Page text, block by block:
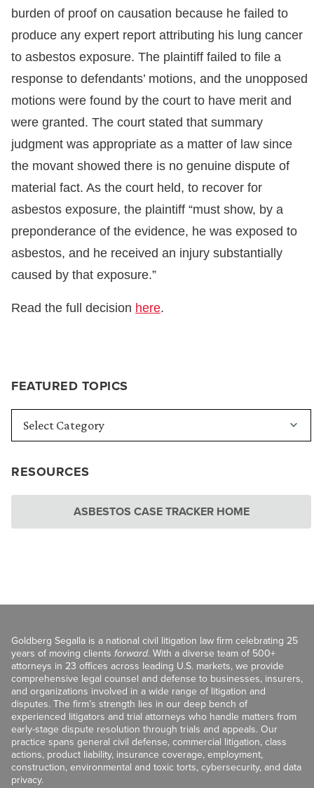
FEATURED TOPICS
RESOURCES
ASBESTOS CASE TRACKER HOME
burden of proof on causation because he failed to
produce any expert report attributing his lung cancer
to asbestos exposure. The plaintiff failed to file a
response to defendants’ motions, and the unopposed
motions were found by the court to have merit and
were granted. The court stated that summary
judgment was appropriate as a matter of law since
the movant showed there is no genuine dispute of
material fact. As the court held, to recover for
asbestos exposure, the plaintiff “must show, by a
preponderance of the evidence, he was exposed to
asbestos, and he received an injury substantially
caused by that exposure.”
Read the full decision here.
Goldberg Segalla is a national civil litigation law firm celebrating 25
years of moving clients forward. With a diverse team of 500+
attorneys in 23 offices across leading U.S. markets, we provide
comprehensive legal counsel and defense to businesses, insurers,
and organizations involved in a wide range of litigation and
disputes. The firm’s strength lies in our deep bench of
experienced litigators and trial attorneys who handle matters from
early-stage dispute resolution through trials and appeals. Our
practice spans general civil defense, commercial litigation, class
actions, product liability, insurance coverage, employment,
construction, environmental and toxic torts, cybersecurity, and data
privacy.